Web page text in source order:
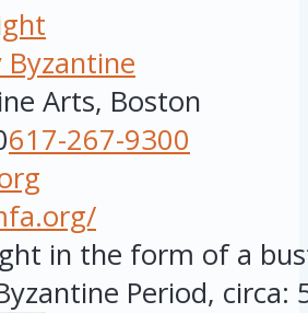
Byzantine
Arts, Boston
617-267-9300
in the form of a
Period, circa: